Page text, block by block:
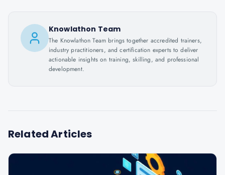
Knowlathon Team
The Knowlathon Team brings together accredited trainers,
industry practitioners, and certification experts to deliver
actionable insights on training, skilling, and professional
development.
Related Articles